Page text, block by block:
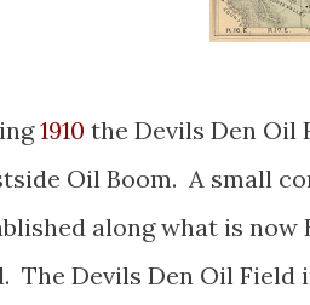
1910 the Devils Den Oil
Oil Boom. A small
along what is
The Devils Den Oil Field